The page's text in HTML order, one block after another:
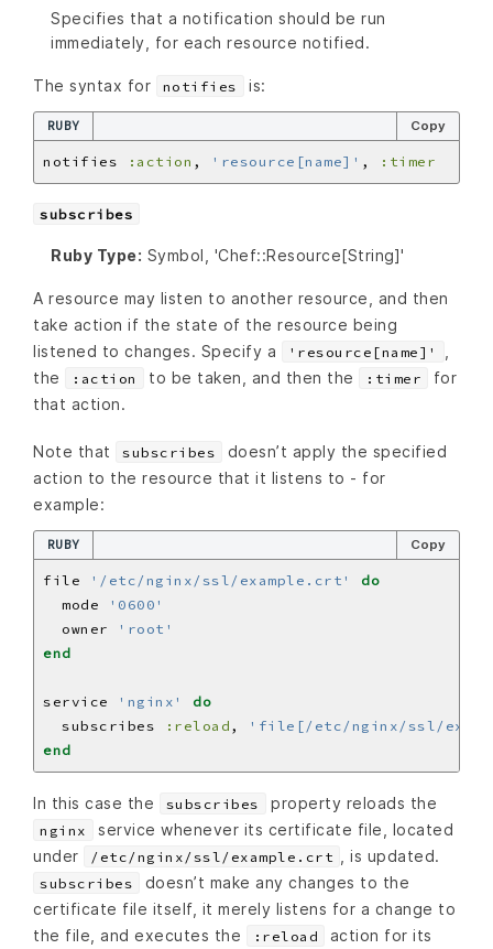
Specifies that a notification should be run
immediately, for each resource notified.
The syntax for notifies is:
RUBY Copy
notifies :action , 'resource[name]' , :timer
subscribes
Ruby Type: Symbol, 'Chef::Resource[String]'
A resource may listen to another resource, and then
take action if the state of the resource being
listened to changes. Specify a
'resource[name]'
the
:action to be taken, and then the :timer
for
that action.
Note that subscribes
doesn’t apply the specified
action to the resource that it listens to - for
example:
RUBY Copy
file '/etc/nginx/ssl/example.crt'
do
  mode
'0600'
  owner
'root'
end
service 'nginx'
do
  subscribes
:reload ,
'file[/etc/nginx/ssl/
end
In this case the subscribes property reloads the
nginx
service whenever its certificate file, located
under
/etc/nginx/ssl/example.crt , is updated.
subscribes
doesn’t make any changes to the
certificate file itself, it merely listens for a change to
the file, and executes the
:reload
action for its